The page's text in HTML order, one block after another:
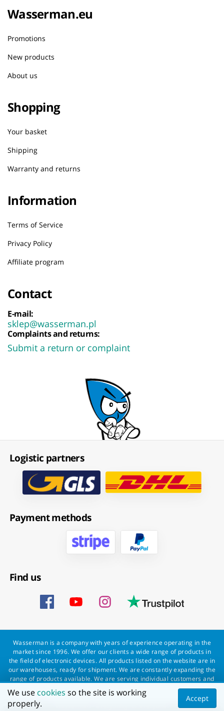
Wasserman.eu
Promotions
New products
About us
Shopping
Your basket
Shipping
Warranty and returns
Information
Terms of Service
Privacy Policy
Affiliate program
Contact
E-mail:
sklep@wasserman.pl
Complaints and returns:
Submit a return or complaint
Logistic partners
Payment methods
Find us
Wasserman is a company with years of experience operating in the
market since 1996. We offer our clients a wide range of products in
the field of electronic devices. All products listed on the website are in
our warehouses, ready for shipment. We are constantly expanding the
range of products available. We are serving individual customers and
companies throughout the European Union. We provide professional
service to every customer and a fast and smooth order processing.
We use cookies so the site is working
properly.
Accept